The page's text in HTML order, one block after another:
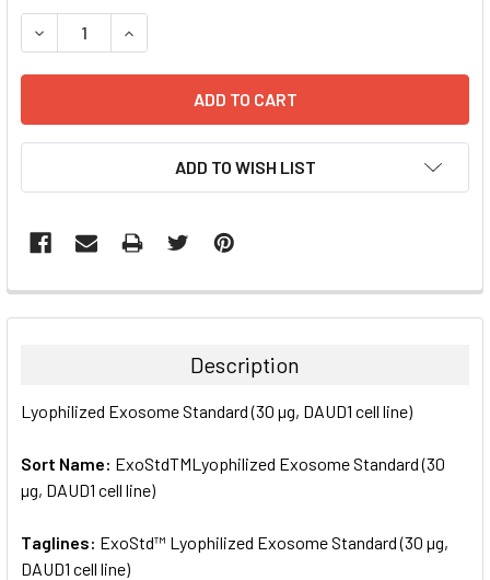
STOCK:
DECREASE QUANTITY:INCREASE QUANTITY:
ADD TO WISH LIST
FREQUENTLY
BOUGHT
ALL
ADD
SELECTED
Description
Lyophilized Exosome Standard (30 µg, DAUD1 cell line)
Sort Name: ExoStdTMLyophilized Exosome Standard (30
µg, DAUD1 cell line)
Taglines: ExoStd™ Lyophilized Exosome Standard (30 µg,
DAUD1 cell line)